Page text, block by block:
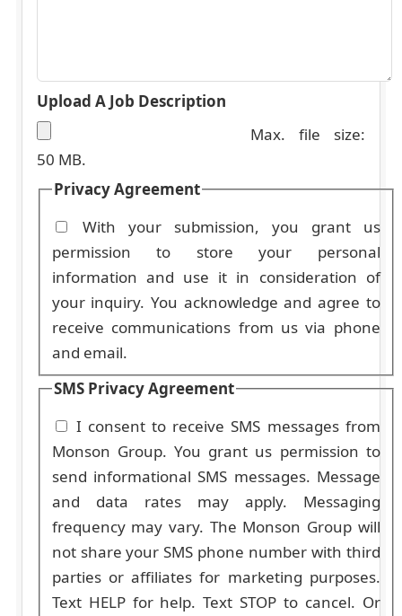
Upload A Job Description
Max. file size:
50 MB.
Privacy Agreement
With your submission, you grant us
permission to store your personal
information and use it in consideration of
your inquiry. You acknowledge and agree to
receive communications from us via phone
and email.
SMS Privacy Agreement
I consent to receive SMS messages from
Monson Group. You grant us permission to
send informational SMS messages. Message
and data rates may apply. Messaging
frequency may vary. The Monson Group will
not share your SMS phone number with third
parties or affiliates for marketing purposes.
Text HELP for help. Text STOP to cancel. Or